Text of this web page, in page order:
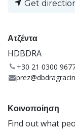
Get
Ατζέντα
HDBDRA
+30 21 0300
Κοινοποίηση
Find out what